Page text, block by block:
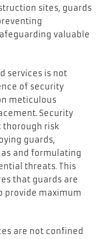
sites, guards
valuable
services is not
of security
meticulous
Security
thorough risk
guards,
and formulating
threats. This
that guards are
provide maximum
are not confined